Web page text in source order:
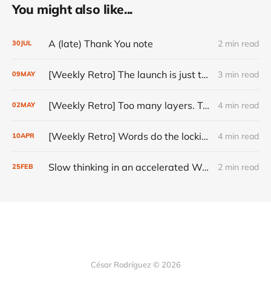
You might also like...
30JUL A (late) Thank You note 2 min read
09MAY [Weekly Retro] The launch is just the start 3 min read
02MAY [Weekly Retro] Too many layers. Too little judgment. 4 min read
10APR [Weekly Retro] Words do the locking 4 min read
25FEB Slow thinking in an accelerated World 2 min read
César Rodríguez © 2026